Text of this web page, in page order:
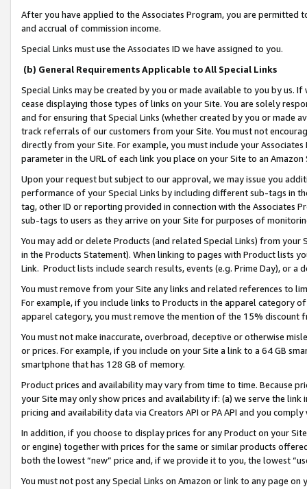
After you have applied to the Associates Program, you are permitted
and accrual of commission income.
Special Links must use the Associates ID we have assigned to you.
(b) General Requirements Applicable to All Special Links
Special Links may be created by you or made available to you by us.
cease displaying those types of links on your Site. You are solely
and for ensuring that Special Links (whether created by you or
track referrals of our customers from your Site. You must not
directly from your Site. For example, you must include your
parameter in the URL of each link you place on your Site to an
Upon your request but subject to our approval, we may issue you
performance of your Special Links by including different sub-tags in
tag, other ID or reporting provided in connection with the Associates
sub-tags to users as they arrive on your Site for purposes of
You may add or delete Products (and related Special Links) from
in the Products Statement). When linking to pages with Product lists
Link. Product lists include search results, events (e.g. Prime Day), or a
You must remove from your Site any links and related references to
For example, if you include links to Products in the apparel category
apparel category, you must remove the mention of the 15% discount
You must not make inaccurate, overbroad, deceptive or otherwise
or prices. For example, if you include on your Site a link to a 64 GB
smartphone that has 128 GB of memory.
Product prices and availability may vary from time to time. Because
your Site may only show prices and availability if: (a) we serve the
pricing and availability data via Creators API or PA API and you
In addition, if you choose to display prices for any Product on your
or engine) together with prices for the same or similar products
both the lowest “new” price and, if we provide it to you, the lowest
You must not post any Special Links on Amazon or link to any page